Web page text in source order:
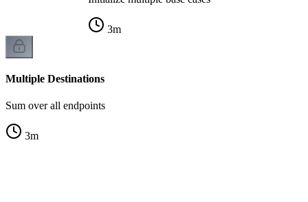
3m
Multiple Destinations
Sum over all endpoints
3m